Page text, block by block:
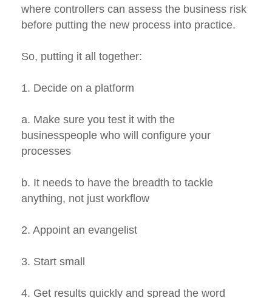
where controllers can assess the business risk
before putting the new process into practice.
So, putting it all together:
1. Decide on a platform
a. Make sure you test it with the
businesspeople who will configure your
processes
b. It needs to have the breadth to tackle
anything, not just workflow
2. Appoint an evangelist
3. Start small
4. Get results quickly and spread the word